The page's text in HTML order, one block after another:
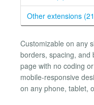
Other extensions
Customizable on any
borders, spacing, and
page with no coding
mobile-responsive
on any phone, tablet,